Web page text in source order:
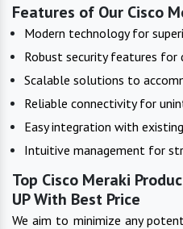
Features of Our Cisco
Modern technology for
Robust security features for
Scalable solutions to
Reliable connectivity for
Easy integration with
Intuitive management for
Top Cisco Meraki
UP With Best Price
We aim to minimize any